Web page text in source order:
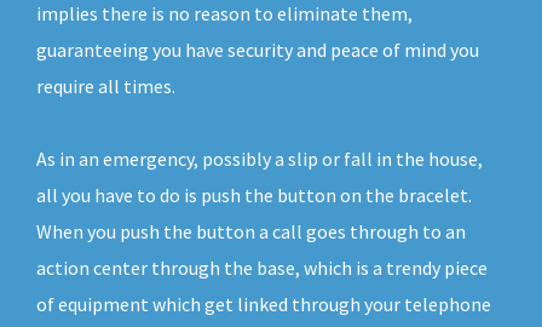
implies there is no reason to eliminate them,
guaranteeing you have security and peace of mind you
require all times.
As in an emergency, possibly a slip or fall in the house,
all you have to do is push the button on the bracelet.
When you push the button a call goes through to an
action center through the base, which is a trendy piece
of equipment which get linked through your telephone